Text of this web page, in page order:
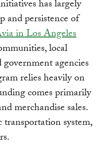
has largely
and persistence of
in Los Angeles
local
government agencies
relies heavily on
comes primarily
merchandise sales.
system,